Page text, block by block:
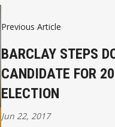
Previous Article
BARCLAY STEPS
CANDIDATE FOR
ELECTION
Jun 22, 2017